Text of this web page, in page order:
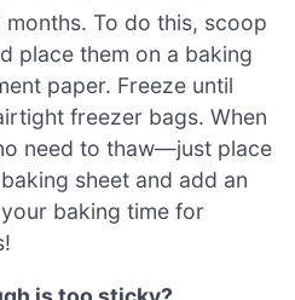
To do this, scoop
place them on a baking
paper. Freeze until
freezer bags. When
need to thaw—just place
sheet and add an
baking time for